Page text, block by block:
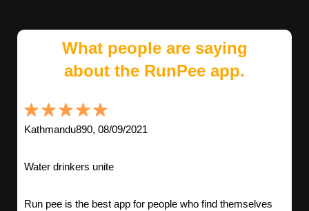
What people are saying
about the RunPee app.
Kathmandu890, 08/09/2021
Water drinkers unite
Run pee is the best app for people who find themselves